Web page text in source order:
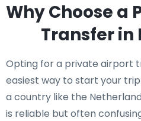
Why Choose a
Transfer in
Opting for a private airport
easiest way to start your
a country like the
is reliable but often